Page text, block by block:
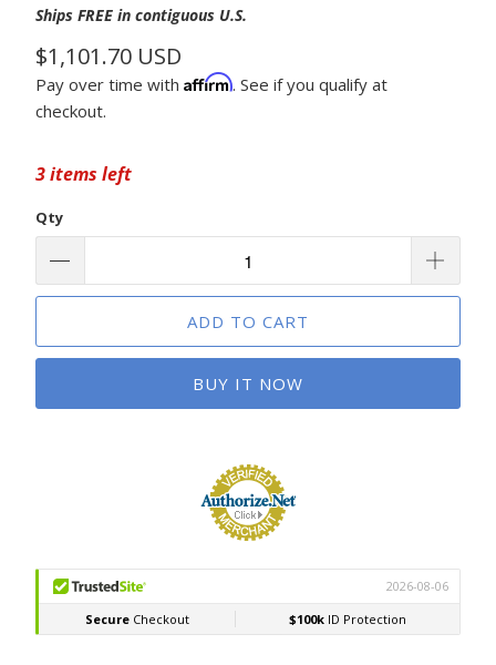
Ships FREE in contiguous U.S.
$1,101.70 USD
Pay over time with Affirm. See if you qualify at
checkout.
3 items left
Qty
ADD TO CART
BUY IT NOW